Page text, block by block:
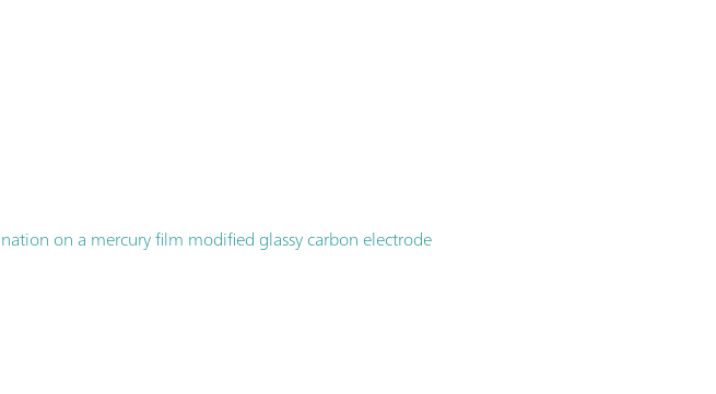
on a mercury film modified glassy carbon electrode